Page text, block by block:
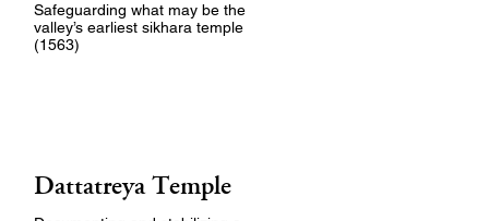
Safeguarding what may be the
valley’s earliest sikhara temple
(1563)
Dattatreya Temple